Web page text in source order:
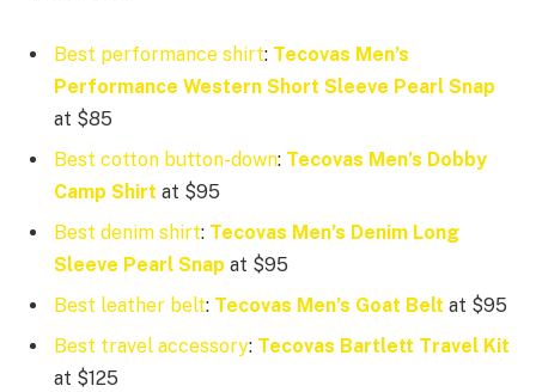
Best performance shirt: Tecovas Men’s
Performance Western Short Sleeve Pearl Snap
at $85
Best cotton button-down: Tecovas Men’s Dobby
Camp Shirt at $95
Best denim shirt: Tecovas Men’s Denim Long
Sleeve Pearl Snap at $95
Best leather belt: Tecovas Men’s Goat Belt at $95
Best travel accessory: Tecovas Bartlett Travel Kit
at $125